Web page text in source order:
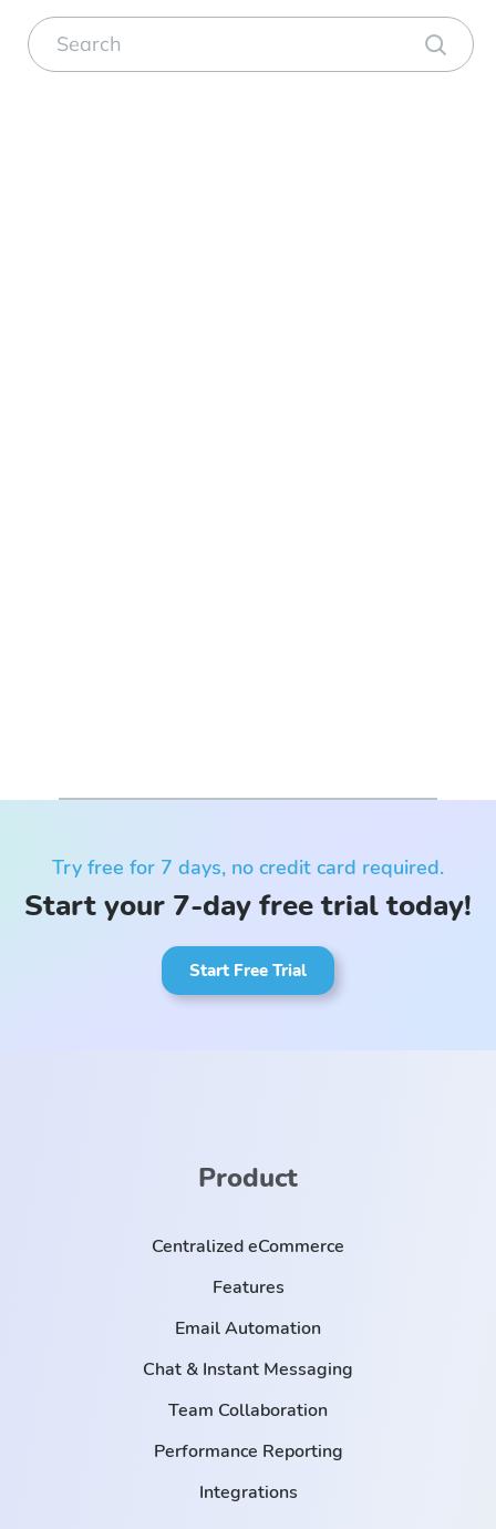
Try free for 7 days, no credit card required.
Start your 7-day free trial today!
Start Free Trial
Product
Centralized eCommerce
Features
Email Automation
Chat & Instant Messaging
Team Collaboration
Performance Reporting
Integrations